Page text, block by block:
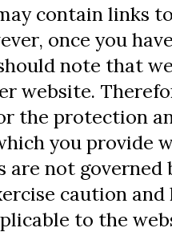
contain links
once you
note that
website.
the protection
you provide
are not
caution
to the